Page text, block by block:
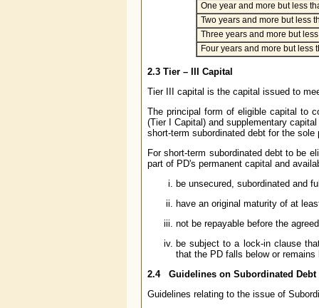
One year and more but less
Two years and more but less
Three years and more but
Four years and more but less
2.3 Tier – III Capital
Tier III capital is the capital issued to
The principal form of eligible capital to
(Tier I Capital) and supplementary
short-term subordinated debt for the
For short-term subordinated debt to be
part of PD's permanent capital and
be unsecured, subordinated and
have an original maturity of at
not be repayable before the
be subject to a lock-in clause
that the PD falls below or
2.4 Guidelines on Subordinated Debt
Guidelines relating to the issue of